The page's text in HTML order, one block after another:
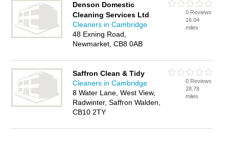
Denson Domestic
Cleaning Services Ltd
Cleaners in Cambridge
48 Exning Road,
Newmarket, CB8 0AB
0 Reviews
16.04
miles
Saffron Clean & Tidy
Cleaners in Cambridge
8 Water Lane, West View,
Radwinter, Saffron Walden,
CB10 2TY
0 Reviews
28.78
miles